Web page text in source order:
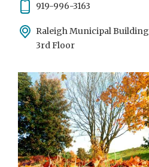
Phone
919-996-3163
Address
Raleigh Municipal Building
3rd Floor